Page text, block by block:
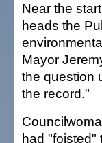
Near the
heads the
Mayor
the question
the record."
had "foisted"